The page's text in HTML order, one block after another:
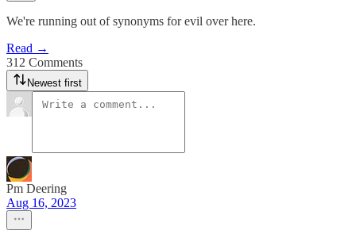
We're running out of synonyms for evil over here.
Read →
312 Comments
Newest first
Pm Deering
Aug 16, 2023